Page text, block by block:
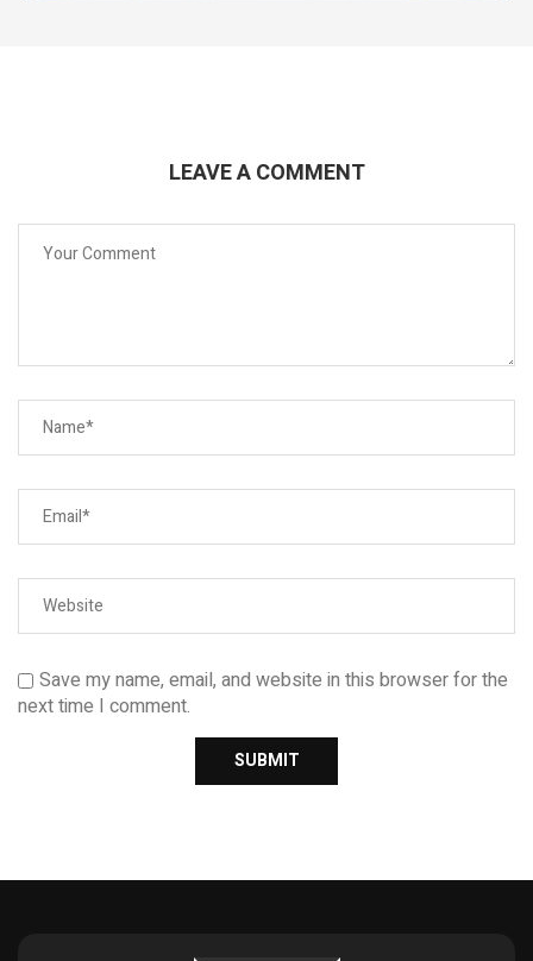
LEAVE A COMMENT
Save my name, email, and website in this browser for the
next time I comment.